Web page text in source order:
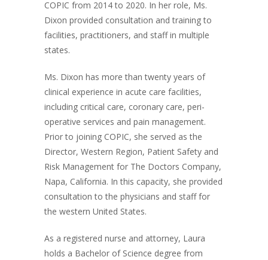
COPIC from 2014 to 2020. In her role, Ms.
Dixon provided consultation and training to
facilities, practitioners, and staff in multiple
states.
Ms. Dixon has more than twenty years of
clinical experience in acute care facilities,
including critical care, coronary care, peri-
operative services and pain management.
Prior to joining COPIC, she served as the
Director, Western Region, Patient Safety and
Risk Management for The Doctors Company,
Napa, California. In this capacity, she provided
consultation to the physicians and staff for
the western United States.
As a registered nurse and attorney, Laura
holds a Bachelor of Science degree from